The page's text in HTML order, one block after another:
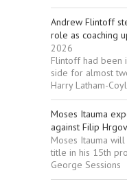
Andrew Flintoff
role as coaching
2026
Flintoff had been
side for almost
Harry Latham-
Moses Itauma
against Filip
Moses Itauma
title in his 15th
George Sessions